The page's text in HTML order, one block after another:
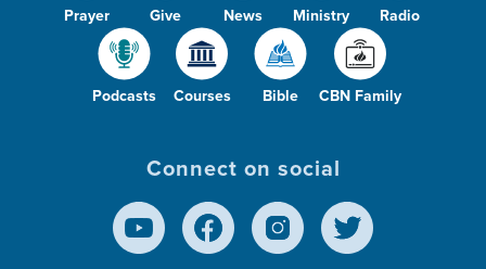
Prayer Give News Ministry Radio
Podcasts Courses Bible CBN Family
Connect on social